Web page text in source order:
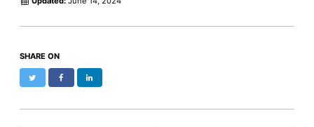
SHARE ON
Twitter Facebook